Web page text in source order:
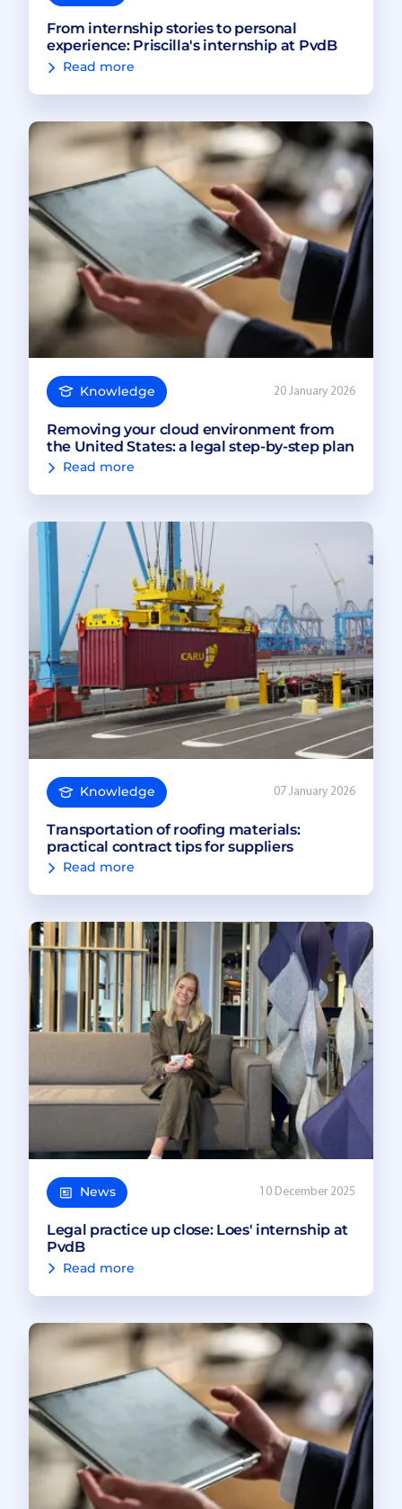
From internship stories to personal
experience: Priscilla's internship at PvdB
Read more
Knowledge 20 January 2026
Removing your cloud environment from
the United States: a legal step-by-step plan
Read more
Knowledge 07 January 2026
Transportation of roofing materials:
practical contract tips for suppliers
Read more
News 10 December 2025
Legal practice up close: Loes' internship at
PvdB
Read more